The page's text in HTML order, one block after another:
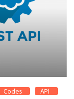
Codes API